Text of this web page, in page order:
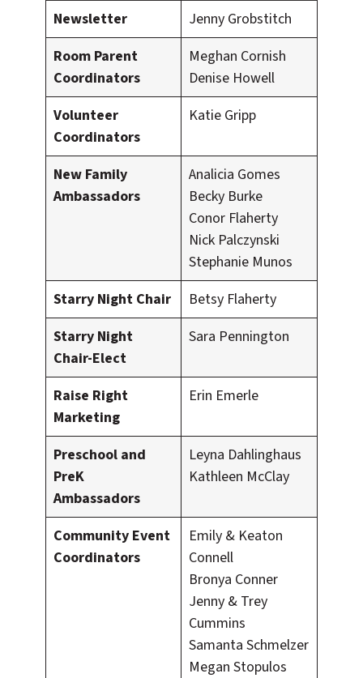
Newsletter
Jenny Grobstitch
Room Parent
Coordinators
Meghan Cornish
Denise Howell
Volunteer
Coordinators
Katie Gripp
New Family
Ambassadors
Analicia Gomes
Becky Burke
Conor Flaherty
Nick Palczynski
Stephanie Munos
Starry Night Chair
Betsy Flaherty
Starry Night
Chair-Elect
Sara Pennington
Raise Right
Marketing
Erin Emerle
Preschool and
PreK
Ambassadors
Leyna Dahlinghaus
Kathleen McClay
Community Event
Coordinators
Emily & Keaton
Connell
Bronya Conner
Jenny & Trey
Cummins
Samanta Schmelzer
Megan Stopulos